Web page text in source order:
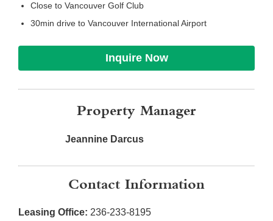
Close to Vancouver Golf Club
30min drive to Vancouver International Airport
Inquire Now
Property Manager
Jeannine Darcus
Contact Information
Leasing Office: 236-233-8195